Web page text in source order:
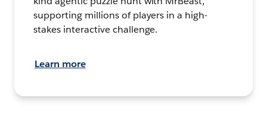
supporting millions of players in a high-
stakes interactive challenge.
Learn more